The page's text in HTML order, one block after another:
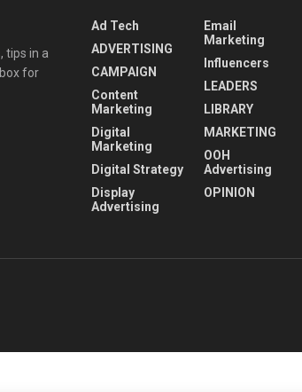
tips in a
for
Ad Tech
ADVERTISING
CAMPAIGN
Content
Marketing
Digital
Marketing
Digital Strategy
Display
Advertising
Email
Marketing
Influencers
LEADERS
LIBRARY
MARKETING
OOH
Advertising
OPINION